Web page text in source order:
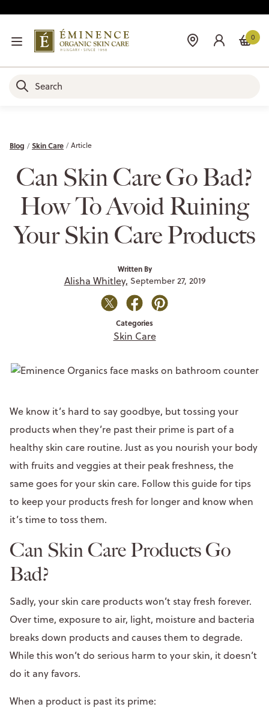
0
Blog Skin Care Article
Can Skin Care Go Bad?
How To Avoid Ruining
Your Skin Care Products
Written By
Alisha Whitley, September 27, 2019
Categories
Skin Care
We know it’s hard to say goodbye, but tossing your
products when they’re past their prime is part of a
healthy skin care routine. Just as you nourish your body
with fruits and veggies at their peak freshness, the
same goes for your skin care. Follow this guide for tips
to keep your products fresh for longer and know when
it’s time to toss them.
Can Skin Care Products Go
Bad?
Sadly, your skin care products won’t stay fresh forever.
Over time, exposure to air, light, moisture and bacteria
breaks down products and causes them to degrade.
While this won’t do serious harm to your skin, it doesn’t
do it any favors.
When a product is past its prime: